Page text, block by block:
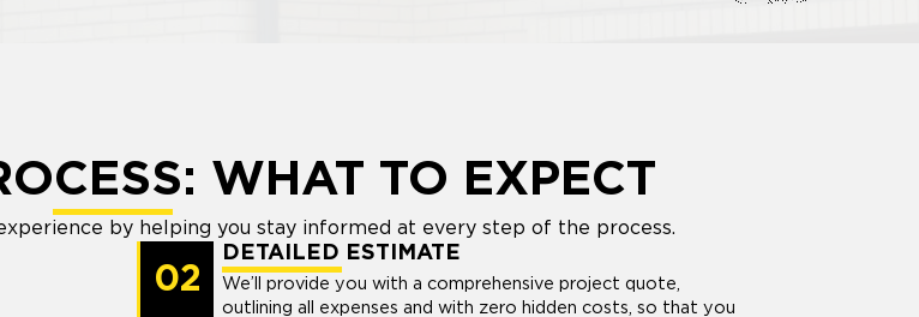
WHAT TO EXPECT
by helping you stay informed at every step of the process.
02
DETAILED ESTIMATE
We’ll provide you with a comprehensive project quote,
outlining all expenses and with zero hidden costs, so that you